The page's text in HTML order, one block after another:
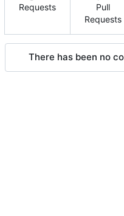
Requests
Pull
Requests
There has been no